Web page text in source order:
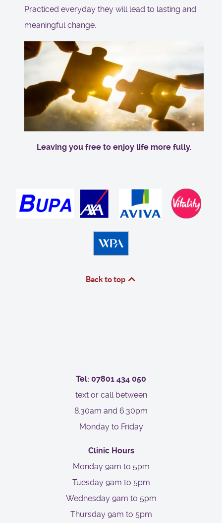
Practiced everyday they will lead to lasting and
meaningful change.
Leaving you free to enjoy life more fully.
Back to top
Tel: 07801 434 050
text or call between
8.30am and 6.30pm
Monday to Friday
Clinic Hours
Monday 9am to 5pm
Tuesday 9am to 5pm
Wednesday 9am to 5pm
Thursday 9am to 5pm